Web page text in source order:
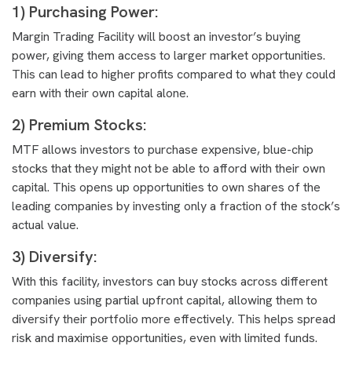
1) Purchasing Power:
Margin Trading Facility will boost an investor’s buying
power, giving them access to larger market opportunities.
This can lead to higher profits compared to what they could
earn with their own capital alone.
2) Premium Stocks:
MTF allows investors to purchase expensive, blue-chip
stocks that they might not be able to afford with their own
capital. This opens up opportunities to own shares of the
leading companies by investing only a fraction of the stock’s
actual value.
3) Diversify:
With this facility, investors can buy stocks across different
companies using partial upfront capital, allowing them to
diversify their portfolio more effectively. This helps spread
risk and maximise opportunities, even with limited funds.